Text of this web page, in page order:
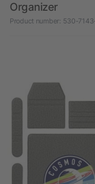
Organizer
Product number: 530-